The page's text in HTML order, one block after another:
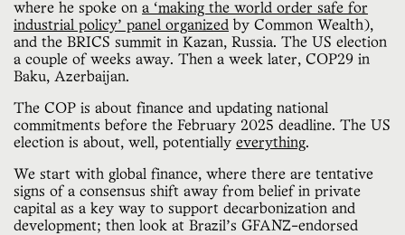
where he spoke on a ‘making the world order safe for
industrial policy’ panel organized by Common Wealth),
and the BRICS summit in Kazan, Russia. The US election
a couple of weeks away. Then a week later, COP29 in
Baku, Azerbaijan.
The COP is about finance and updating national
commitments before the February 2025 deadline. The US
election is about, well, potentially everything.
We start with global finance, where there are tentative
signs of a consensus shift away from belief in private
capital as a key way to support decarbonization and
development; then look at Brazil’s GFANZ-endorsed